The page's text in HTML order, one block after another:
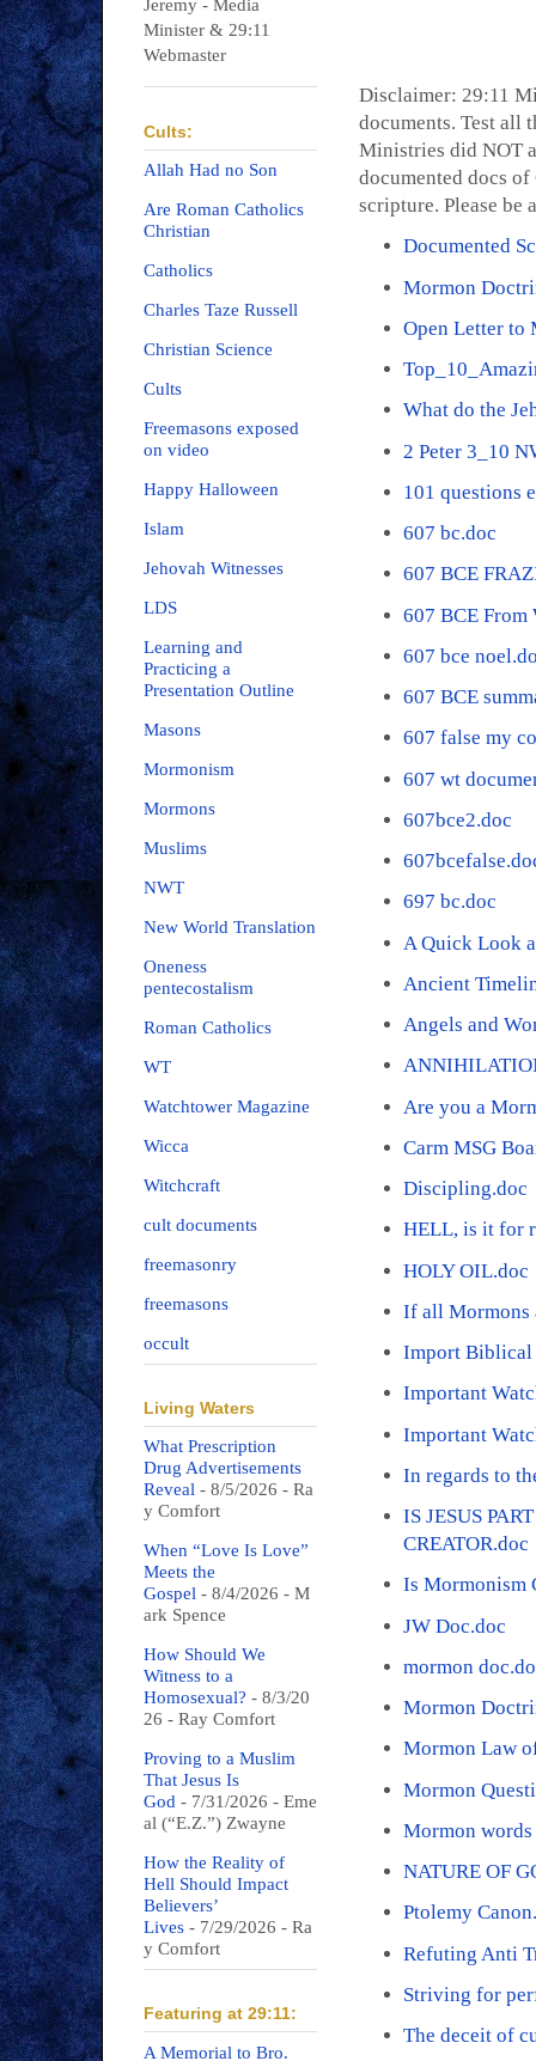
Disclaimer: 29:11
documents. Test all
Ministries did NOT
documented docs
scripture. Please be
Documented
Mormon
Open Letter to
What do the
2 Peter 3_10
101 questions
607 bc.doc
607 BCE
607 BCE
607 bce
607 BCE
607 false my
607 wt
607bce2.doc
697 bc.doc
A Quick Look
Ancient
Angels and
Are you a
Carm MSG
Discipling.doc
HELL, is it for
HOLY OIL.doc
If all Mormons
Import Biblical
Important
Important
In regards to
IS JESUS
CREATOR.doc
Is Mormonism
JW Doc.doc
mormon
Mormon
Mormon Law
Mormon
Mormon
NATURE OF
Ptolemy
Refuting Anti
Striving for
The deceit of
Jeremy - Media
Minister & 29:11
Webmaster
Cults:
Allah Had no Son
Are Roman Catholics
Christian
Catholics
Charles Taze Russell
Christian Science
Cults
Freemasons exposed
on video
Happy Halloween
Islam
Jehovah Witnesses
LDS
Learning and
Practicing a
Presentation Outline
Masons
Mormonism
Mormons
Muslims
NWT
New World Translation
Oneness
pentecostalism
Roman Catholics
WT
Watchtower Magazine
Wicca
Witchcraft
cult documents
freemasonry
freemasons
occult
Living Waters
What Prescription
Drug Advertisements
Reveal - 8/5/2026 - Ra
y Comfort
When “Love Is Love”
Meets the
Gospel - 8/4/2026 - M
ark Spence
How Should We
Witness to a
Homosexual? - 8/3/20
26 - Ray Comfort
Proving to a Muslim
That Jesus Is
God - 7/31/2026 - Eme
al (“E.Z.”) Zwayne
How the Reality of
Hell Should Impact
Believers’
Lives - 7/29/2026 - Ra
y Comfort
Featuring at 29:11:
A Memorial to Bro.